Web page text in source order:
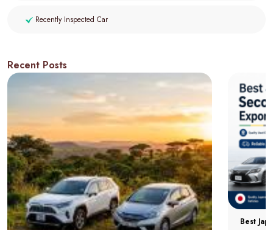
Recently Inspected Car
Recent Posts
Best